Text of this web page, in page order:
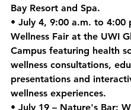
Bay Resort and Spa.
• July 4, 9:00 a.m. to 4:00
Wellness Fair at the UWI
Campus featuring health
wellness consultations,
presentations and
wellness experiences.
• July 19 – Nature's Bar: